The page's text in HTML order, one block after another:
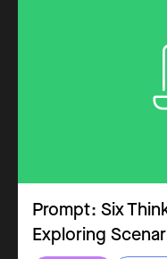
Prompt: Six
Exploring